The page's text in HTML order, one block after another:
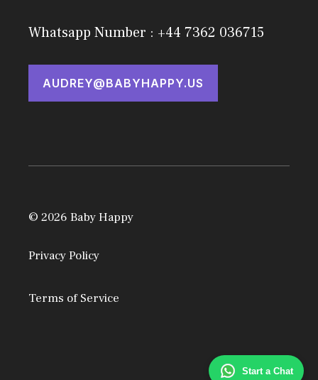
Start a Chat
Whatsapp Number : +44 7362 036715
AUDREY@BABYHAPPY.US
© 2026 Baby Happy
Privacy Policy
Terms of Service